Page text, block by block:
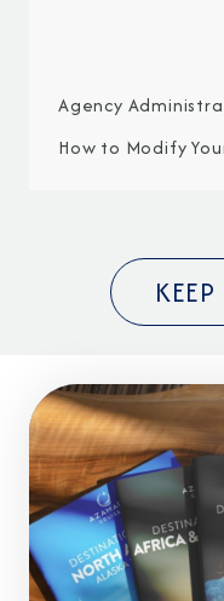
Agency
How to Modify